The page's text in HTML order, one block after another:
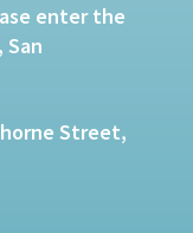
enter the
Street,